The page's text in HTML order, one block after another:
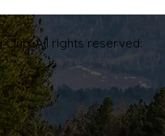
All rights reserved.